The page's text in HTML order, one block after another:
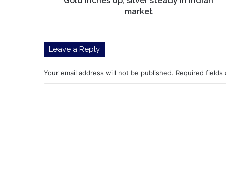
market
Leave a Reply
Your email address will not be published. Required fields